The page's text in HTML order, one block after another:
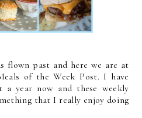
flown past and here we are at
of the Week Post. I have
year now and these weekly
that I really enjoy doing